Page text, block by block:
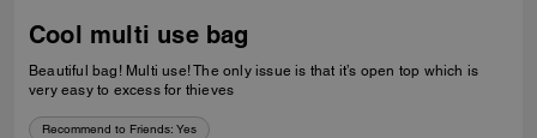
Cool multi use bag
Beautiful bag! Multi use! The only issue is that it’s open top which is
very easy to excess for thieves
Recommend to Friends: Yes